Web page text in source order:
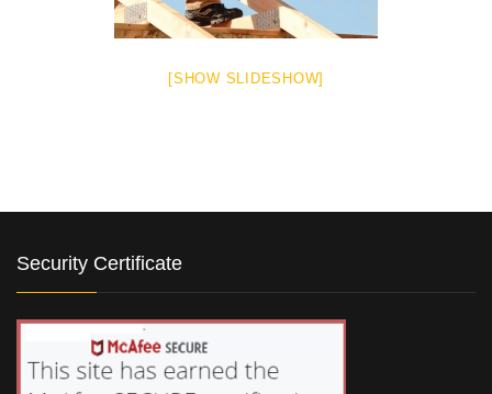
[SHOW SLIDESHOW]
Security Certificate